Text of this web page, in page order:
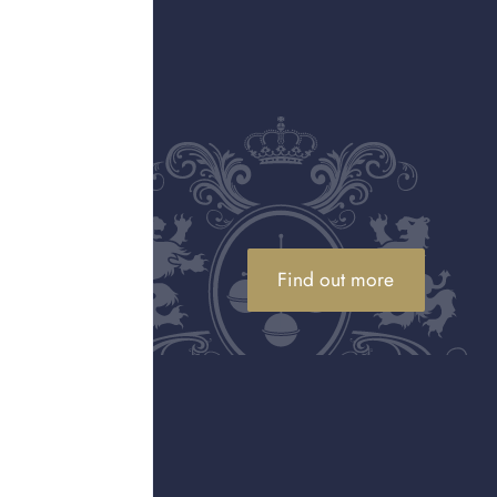
Find out more
Find the right service
Not sure which option is best? Use our tool to
quickly compare services and find the right solution